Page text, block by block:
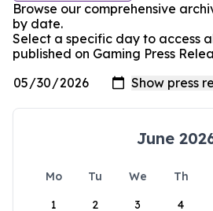
Browse our comprehensive
by date.
Select a specific day to access
published on Gaming Press
June
Mo Tu We Th
1
2 3 4